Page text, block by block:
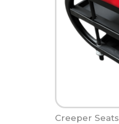
Creeper Seats